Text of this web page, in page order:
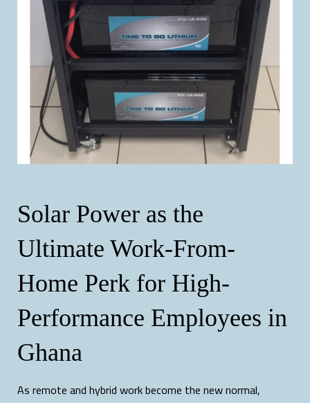
Solar Power as the
Ultimate Work-From-
Home Perk for High-
Performance Employees in
Ghana
As remote and hybrid work become the new normal,